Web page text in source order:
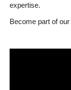
expertise.
Become part of